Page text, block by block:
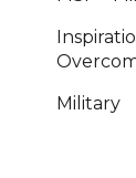
Military